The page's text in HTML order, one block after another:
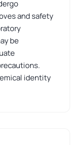
and safety
be
identity